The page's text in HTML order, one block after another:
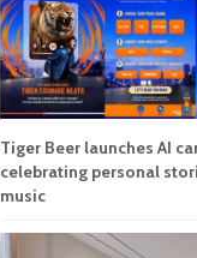
Tiger Beer launches AI
celebrating personal
music